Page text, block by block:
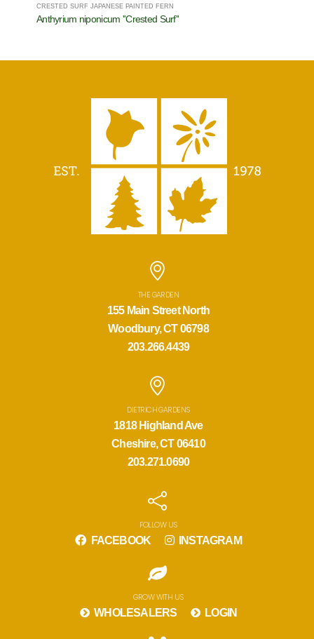
CRESTED SURF JAPANESE PAINTED FERN
Anthyrium niponicum ''Crested Surf''
THE GARDEN
155 Main Street North
Woodbury, CT 06798
203.266.4439
DIETRICH GARDENS
1818 Highland Ave
Cheshire, CT 06410
203.271.0690
FOLLOW US
FACEBOOK INSTAGRAM
GROW WITH US
WHOLESALERS LOGIN